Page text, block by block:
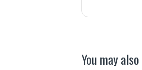
You may